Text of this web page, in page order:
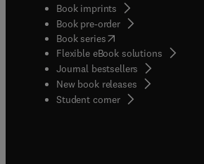
Book imprints
Book pre-order
Book series(opens in new tab/
Flexible eBook solutions
Journal bestsellers
New book releases
Student corner( opens in new tab/